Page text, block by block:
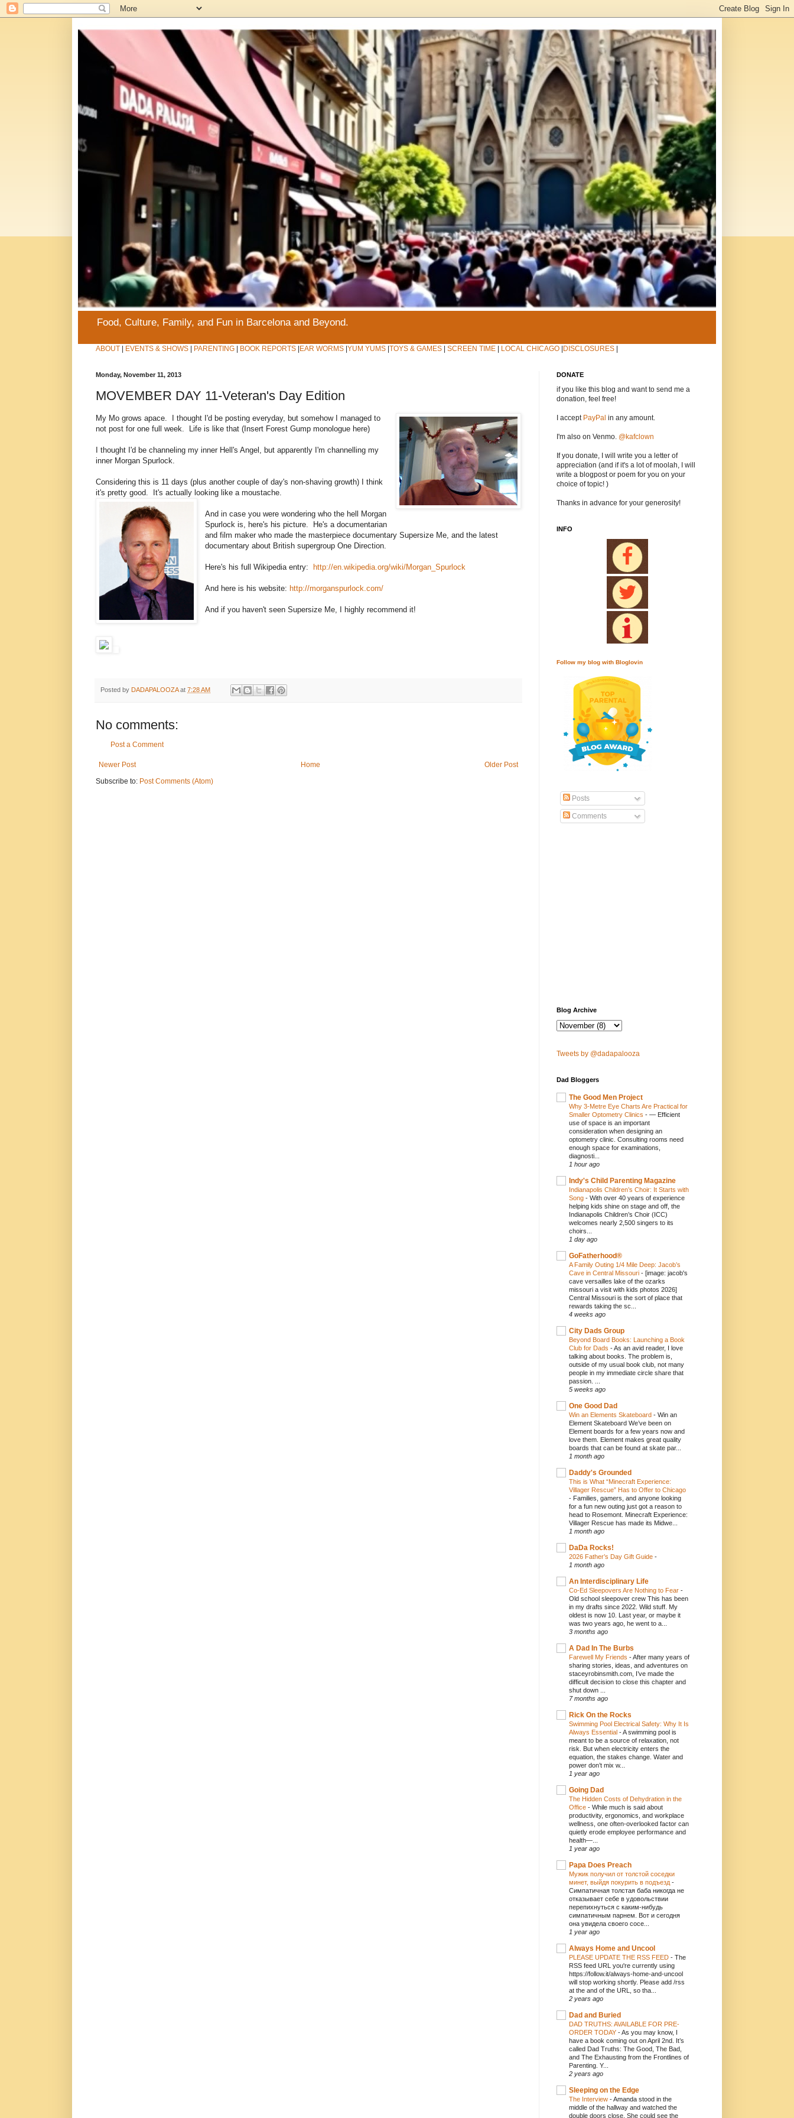
Food, Culture, Family, and Fun in Barcelona and Beyond.
ABOUT EVENTS & SHOWS PARENTING BOOK REPORTS EAR WORMS YUM YUMS TOYS & GAMES SCREEN TIME LOCAL CHICAGO DISCLOSURES
Monday, November 11, 2013
MOVEMBER DAY 11-Veteran's Day Edition
My Mo grows apace. I thought I'd be posting everyday, but somehow I managed to
not post for one full week. Life is like that (Insert Forest Gump monologue here)
I thought I'd be channeling my inner Hell's Angel, but apparently I'm channelling my
inner Morgan Spurlock.
Considering this is 11 days (plus another couple of day's non-shaving growth) I think
it's pretty good. It's actually looking like a moustache.
And in case you were wondering who the hell Morgan
Spurlock is, here's his picture. He's a documentarian
and film maker who made the masterpiece documentary Supersize Me, and the latest
documentary about British supergroup One Direction.
Here's his full Wikipedia entry: http://en.wikipedia.org/wiki/Morgan_Spurlock
And here is his website: http://morganspurlock.com/
And if you haven't seen Supersize Me, I highly recommend it!
Posted by DADAPALOOZA at 7:28 AM
No comments:
Post a Comment
Newer Post Older Post
Home
Subscribe to: Post Comments (Atom)
DONATE
if you like this blog and want to send me a
donation, feel free!
I accept PayPal in any amount.
I'm also on Venmo. @kafclown
If you donate, I will write you a letter of
appreciation (and if it's a lot of moolah, I will
write a blogpost or poem for you on your
choice of topic! )
Thanks in advance for your generosity!
INFO
Follow my blog with Bloglovin
Posts
Comments
Blog Archive
Tweets by @dadapalooza
Dad Bloggers
The Good Men Project
Why 3-Metre Eye Charts Are Practical for
Smaller Optometry Clinics - — Efficient
use of space is an important
consideration when designing an
optometry clinic. Consulting rooms need
enough space for examinations,
diagnosti...
1 hour ago
Indy's Child Parenting Magazine
Indianapolis Children’s Choir: It Starts with
Song - With over 40 years of experience
helping kids shine on stage and off, the
Indianapolis Children’s Choir (ICC)
welcomes nearly 2,500 singers to its
choirs...
1 day ago
GoFatherhood®
A Family Outing 1/4 Mile Deep: Jacob’s
Cave in Central Missouri - [image: jacob's
cave versailles lake of the ozarks
missouri a visit with kids photos 2026]
Central Missouri is the sort of place that
rewards taking the sc...
4 weeks ago
City Dads Group
Beyond Board Books: Launching a Book
Club for Dads -As an avid reader, I love
talking about books. The problem is,
outside of my usual book club, not many
people in my immediate circle share that
passion. ...
5 weeks ago
One Good Dad
Win an Elements Skateboard - Win an
Element Skateboard We’ve been on
Element boards for a few years now and
love them. Element makes great quality
boards that can be found at skate par...
1 month ago
Daddy's Grounded
This is What “Minecraft Experience:
Villager Rescue” Has to Offer to Chicago
- Families, gamers, and anyone looking
for a fun new outing just got a reason to
head to Rosemont. Minecraft Experience:
Villager Rescue has made its Midwe...
1 month ago
DaDa Rocks!
2026 Father’s Day Gift Guide -
1 month ago
An Interdisciplinary Life
Co-Ed Sleepovers Are Nothing to Fear -
Old school sleepover crew This has been
in my drafts since 2022. Wild stuff. My
oldest is now 10. Last year, or maybe it
was two years ago, he went to a...
3 months ago
A Dad In The Burbs
Farewell My Friends -After many years of
sharing stories, ideas, and adventures on
staceyrobinsmith.com, I’ve made the
difficult decision to close this chapter and
shut down ...
7 months ago
Rick On the Rocks
Swimming Pool Electrical Safety: Why It Is
Always Essential -A swimming pool is
meant to be a source of relaxation, not
risk. But when electricity enters the
equation, the stakes change. Water and
power don’t mix w...
1 year ago
Going Dad
The Hidden Costs of Dehydration in the
Office - While much is said about
productivity, ergonomics, and workplace
wellness, one often-overlooked factor can
quietly erode employee performance and
health—...
1 year ago
Papa Does Preach
Мужик получил от толстой соседки
минет, выйдя покурить в подъезд -
Симпатичная толстая баба никогда не
отказывает себе в удовольствии
перепихнуться с каким-нибудь
симпатичным парнем. Вот и сегодня
она увидела своего сосе...
1 year ago
Always Home and Uncool
PLEASE UPDATE THE RSS FEED - The
RSS feed URL you're currently using
https://follow.it/always-home-and-uncool
will stop working shortly. Please add /rss
at the and of the URL, so tha...
2 years ago
Dad and Buried
DAD TRUTHS: AVAILABLE FOR PRE-
ORDER TODAY -As you may know, I
have a book coming out on April 2nd. It’s
called Dad Truths: The Good, The Bad,
and The Exhausting from the Frontlines of
Parenting. Y...
2 years ago
Sleeping on the Edge
The Interview -Amanda stood in the
middle of the hallway and watched the
double doors close. She could see the